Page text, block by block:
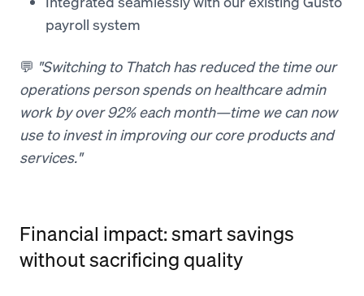
payroll system
💬 "Switching to Thatch has reduced the time our
operations person spends on healthcare admin
work by over 92% each month—time we can now
use to invest in improving our core products and
services."
Financial impact: smart savings
without sacrificing quality